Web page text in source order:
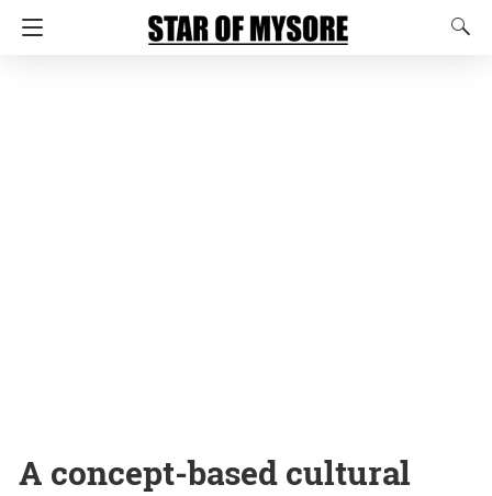
A concept-based cultural